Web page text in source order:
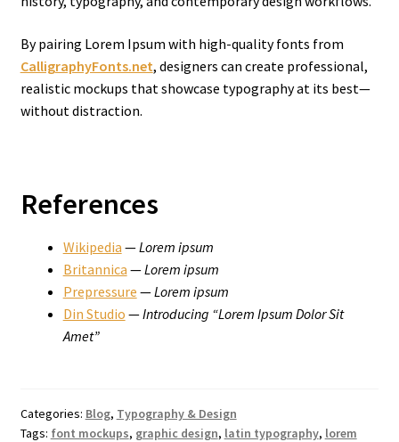
By pairing Lorem Ipsum with high-quality fonts from
CalligraphyFonts.net, designers can create professional,
realistic mockups that showcase typography at its best—
without distraction.
References
Wikipedia —Lorem ipsum
Britannica —Lorem ipsum
Prepressure —Lorem ipsum
Din Studio —Introducing “Lorem Ipsum Dolor Sit
Amet”
Categories: Blog, Typography & Design
Tags: font mockups, graphic design, latin typography, lorem